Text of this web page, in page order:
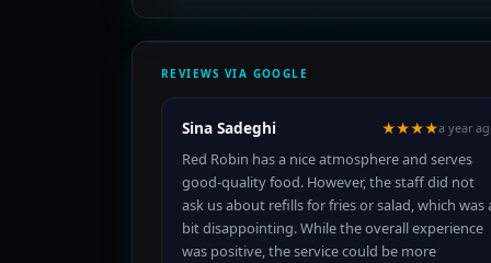
REVIEWS VIA GOOGLE
Sina Sadeghi ★★★★a year
Red Robin has a nice atmosphere and serves
good-quality food. However, the staff did not
ask us about refills for fries or salad, which was
bit disappointing. While the overall experience
was positive, the service could be more